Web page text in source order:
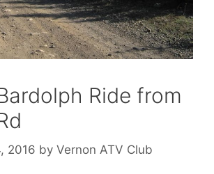
Ride from
2016 by Vernon ATV Club